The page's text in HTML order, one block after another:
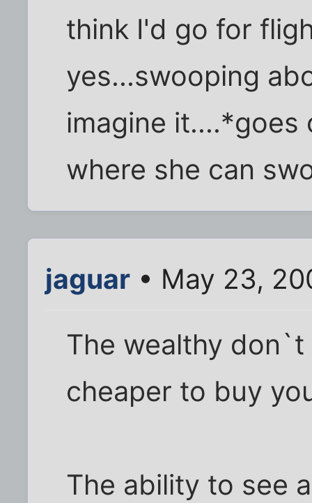
think I'd go for
yes...swooping
imagine
where she can
jaguar • May 23,
The wealthy
cheaper to buy
The ability to see